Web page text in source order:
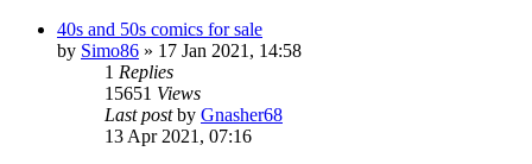
40s and 50s comics for sale
by Simo86 » 17 Jan 2021, 14:58
1 Replies
15651 Views
Last postby Gnasher68
13 Apr 2021, 07:16